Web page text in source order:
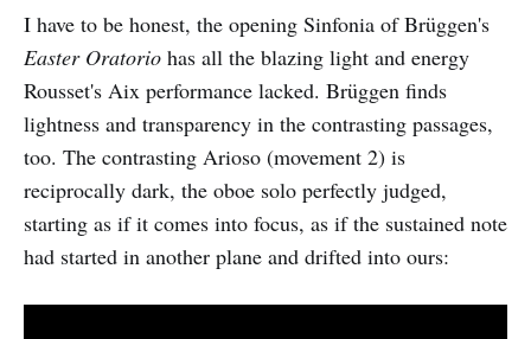
I have to be honest, the opening Sinfonia of Brüggen's
Easter Oratorio has all the blazing light and energy
Rousset's Aix performance lacked. Brüggen finds
lightness and transparency in the contrasting passages,
too. The contrasting Arioso (movement 2) is
reciprocally dark, the oboe solo perfectly judged,
starting as if it comes into focus, as if the sustained note
had started in another plane and drifted into ours: